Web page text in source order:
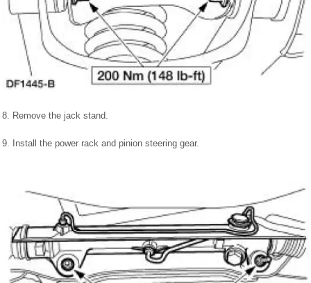
8. Remove the jack stand.
9. Install the power rack and pinion steering gear.